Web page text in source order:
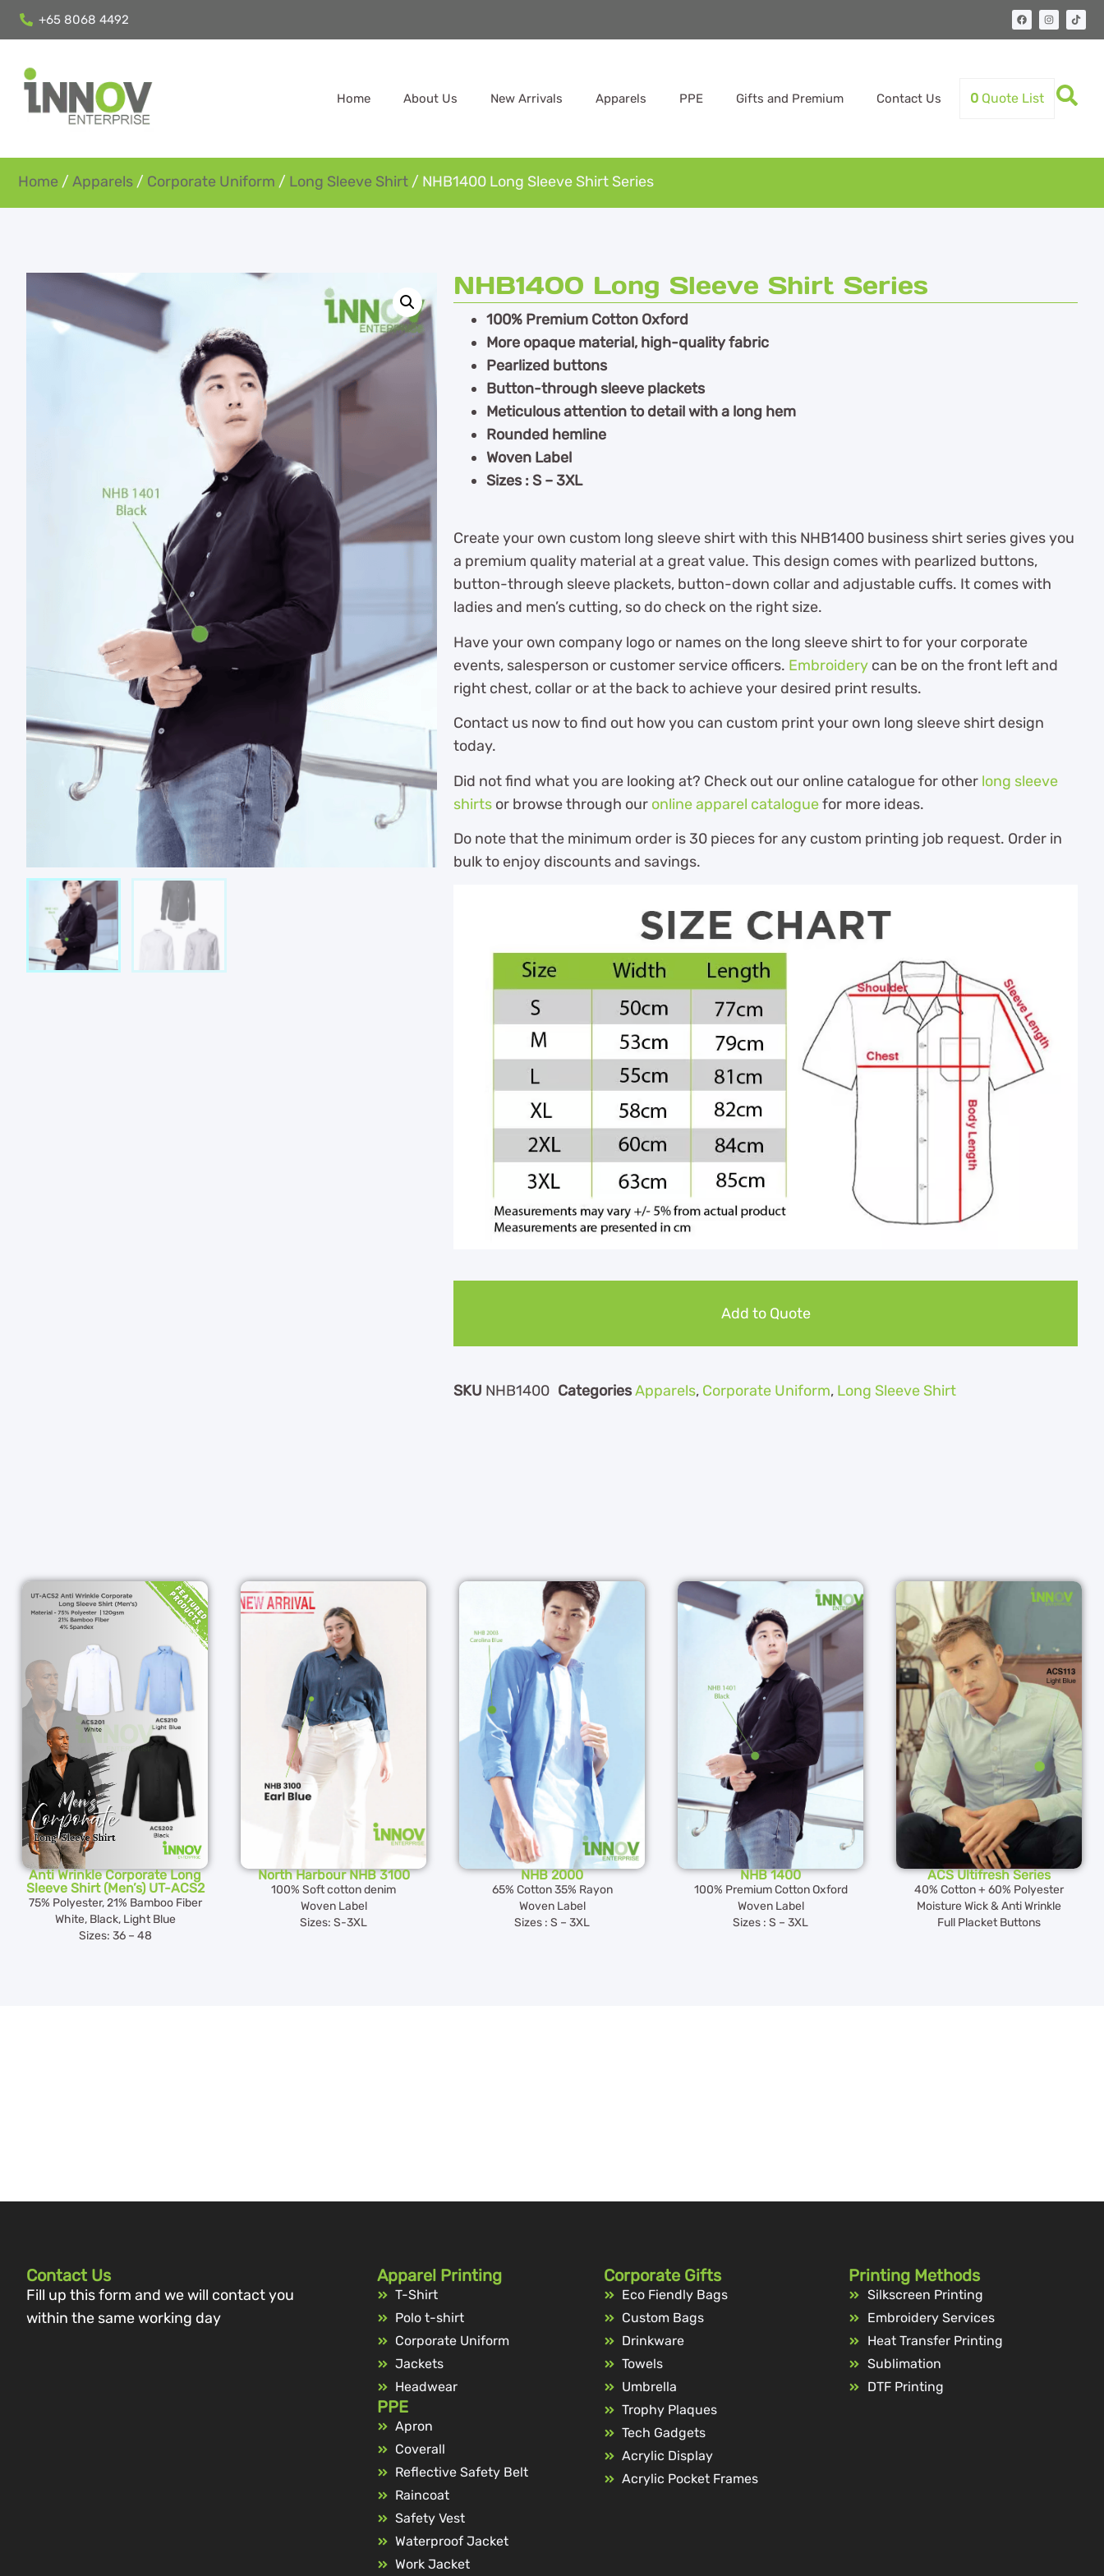
+65 8068 4492
Home About Us New Arrivals Apparels PPE Gifts and Premium Contact Us 0 Quote List
Home / Apparels / Corporate Uniform / Long Sleeve Shirt / NHB1400 Long Sleeve Shirt Series
NHB1400 Long Sleeve Shirt Series
100% Premium Cotton Oxford
More opaque material, high-quality fabric
Pearlized buttons
Button-through sleeve plackets
Meticulous attention to detail with a long hem
Rounded hemline
Woven Label
Sizes : S – 3XL
Create your own custom long sleeve shirt with this NHB1400 business shirt series gives you
a premium quality material at a great value. This design comes with pearlized buttons,
button-through sleeve plackets, button-down collar and adjustable cuffs. It comes with
ladies and men’s cutting, so do check on the right size.
Have your own company logo or names on the long sleeve shirt to for your corporate
events, salesperson or customer service officers. Embroidery can be on the front left and
right chest, collar or at the back to achieve your desired print results.
Contact us now to find out how you can custom print your own long sleeve shirt design
today.
Did not find what you are looking at? Check out our online catalogue for other long sleeve
shirts or browse through our online apparel cataloguefor more ideas.
Do note that the minimum order is 30 pieces for any custom printing job request. Order in
bulk to enjoy discounts and savings.
Add to Quote
SKU NHB1400 CategoriesApparels, Corporate Uniform, Long Sleeve Shirt
Anti Wrinkle Corporate Long
Sleeve Shirt (Men’s) UT-ACS2
75% Polyester, 21% Bamboo Fiber
White, Black, Light Blue
Sizes: 36 – 48
North Harbour NHB 3100
100% Soft cotton denim
Woven Label
Sizes: S-3XL
NHB 2000
65% Cotton 35% Rayon
Woven Label
Sizes : S – 3XL
NHB 1400
100% Premium Cotton Oxford
Woven Label
Sizes : S – 3XL
ACS Ultifresh Series
40% Cotton + 60% Polyester
Moisture Wick & Anti Wrinkle
Full Placket Buttons
Contact Us
Fill up this form and we will contact you
within the same working day
Apparel Printing
T-Shirt
Polo t-shirt
Corporate Uniform
Jackets
Headwear
PPE
Apron
Coverall
Reflective Safety Belt
Raincoat
Safety Vest
Waterproof Jacket
Work Jacket
Corporate Gifts
Eco Fiendly Bags
Custom Bags
Drinkware
Towels
Umbrella
Trophy Plaques
Tech Gadgets
Acrylic Display
Acrylic Pocket Frames
Printing Methods
Silkscreen Printing
Embroidery Services
Heat Transfer Printing
Sublimation
DTF Printing